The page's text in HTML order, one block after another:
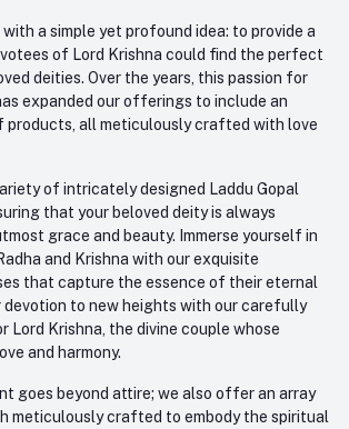
a simple yet profound idea: to provide a
of Lord Krishna could find the perfect
deities. Over the years, this passion for
expanded our offerings to include an
products, all meticulously crafted with love
of intricately designed Laddu Gopal
that your beloved deity is always
grace and beauty. Immerse yourself in
and Krishna with our exquisite
that capture the essence of their eternal
devotion to new heights with our carefully
Lord Krishna, the divine couple whose
and harmony.
goes beyond attire; we also offer an array
meticulously crafted to embody the spiritual